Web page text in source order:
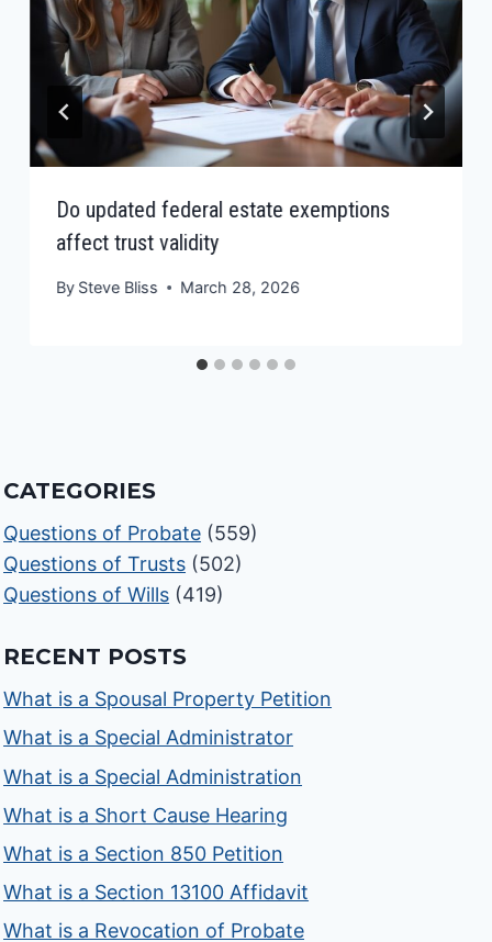
Do updated federal estate exemptions
affect trust validity
By Steve Bliss March 28, 2026
CATEGORIES
Questions of Probate (559)
Questions of Trusts (502)
Questions of Wills (419)
RECENT POSTS
What is a Spousal Property Petition
What is a Special Administrator
What is a Special Administration
What is a Short Cause Hearing
What is a Section 850 Petition
What is a Section 13100 Affidavit
What is a Revocation of Probate